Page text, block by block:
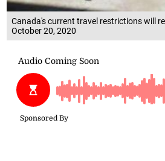
Canada's current travel restrictions will
October 20, 2020